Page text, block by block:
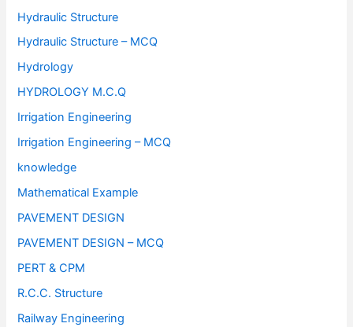
Hydraulic Structure
Hydraulic Structure – MCQ
Hydrology
HYDROLOGY M.C.Q
Irrigation Engineering
Irrigation Engineering – MCQ
knowledge
Mathematical Example
PAVEMENT DESIGN
PAVEMENT DESIGN – MCQ
PERT & CPM
R.C.C. Structure
Railway Engineering